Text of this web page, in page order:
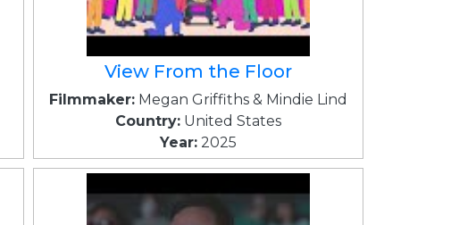
View From the Floor
Filmmaker: Megan Griffiths & Mindie Lind
Country: United States
Year: 2025